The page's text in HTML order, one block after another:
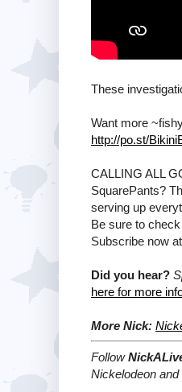
These
Want more
http://po.st/
CALLING ALL
SquarePants?
serving up
Be sure to
Subscribe now at
Did you hear?
here for more
More Nick:
Follow
Nickelodeon